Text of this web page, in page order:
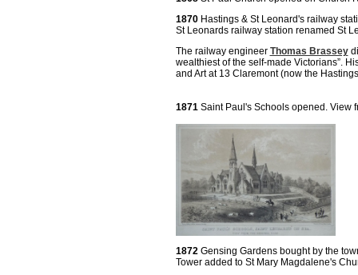
1870Hastings & St Leonard's railway
St Leonards railway station renamed St
The railway engineer Thomas Brassey
wealthiest of the self-made Victorians”.
and Art at 13 Claremont (now the
1871Saint Paul's Schools opened. View
1872Gensing Gardens bought by the
Tower added to St Mary Magdalene's